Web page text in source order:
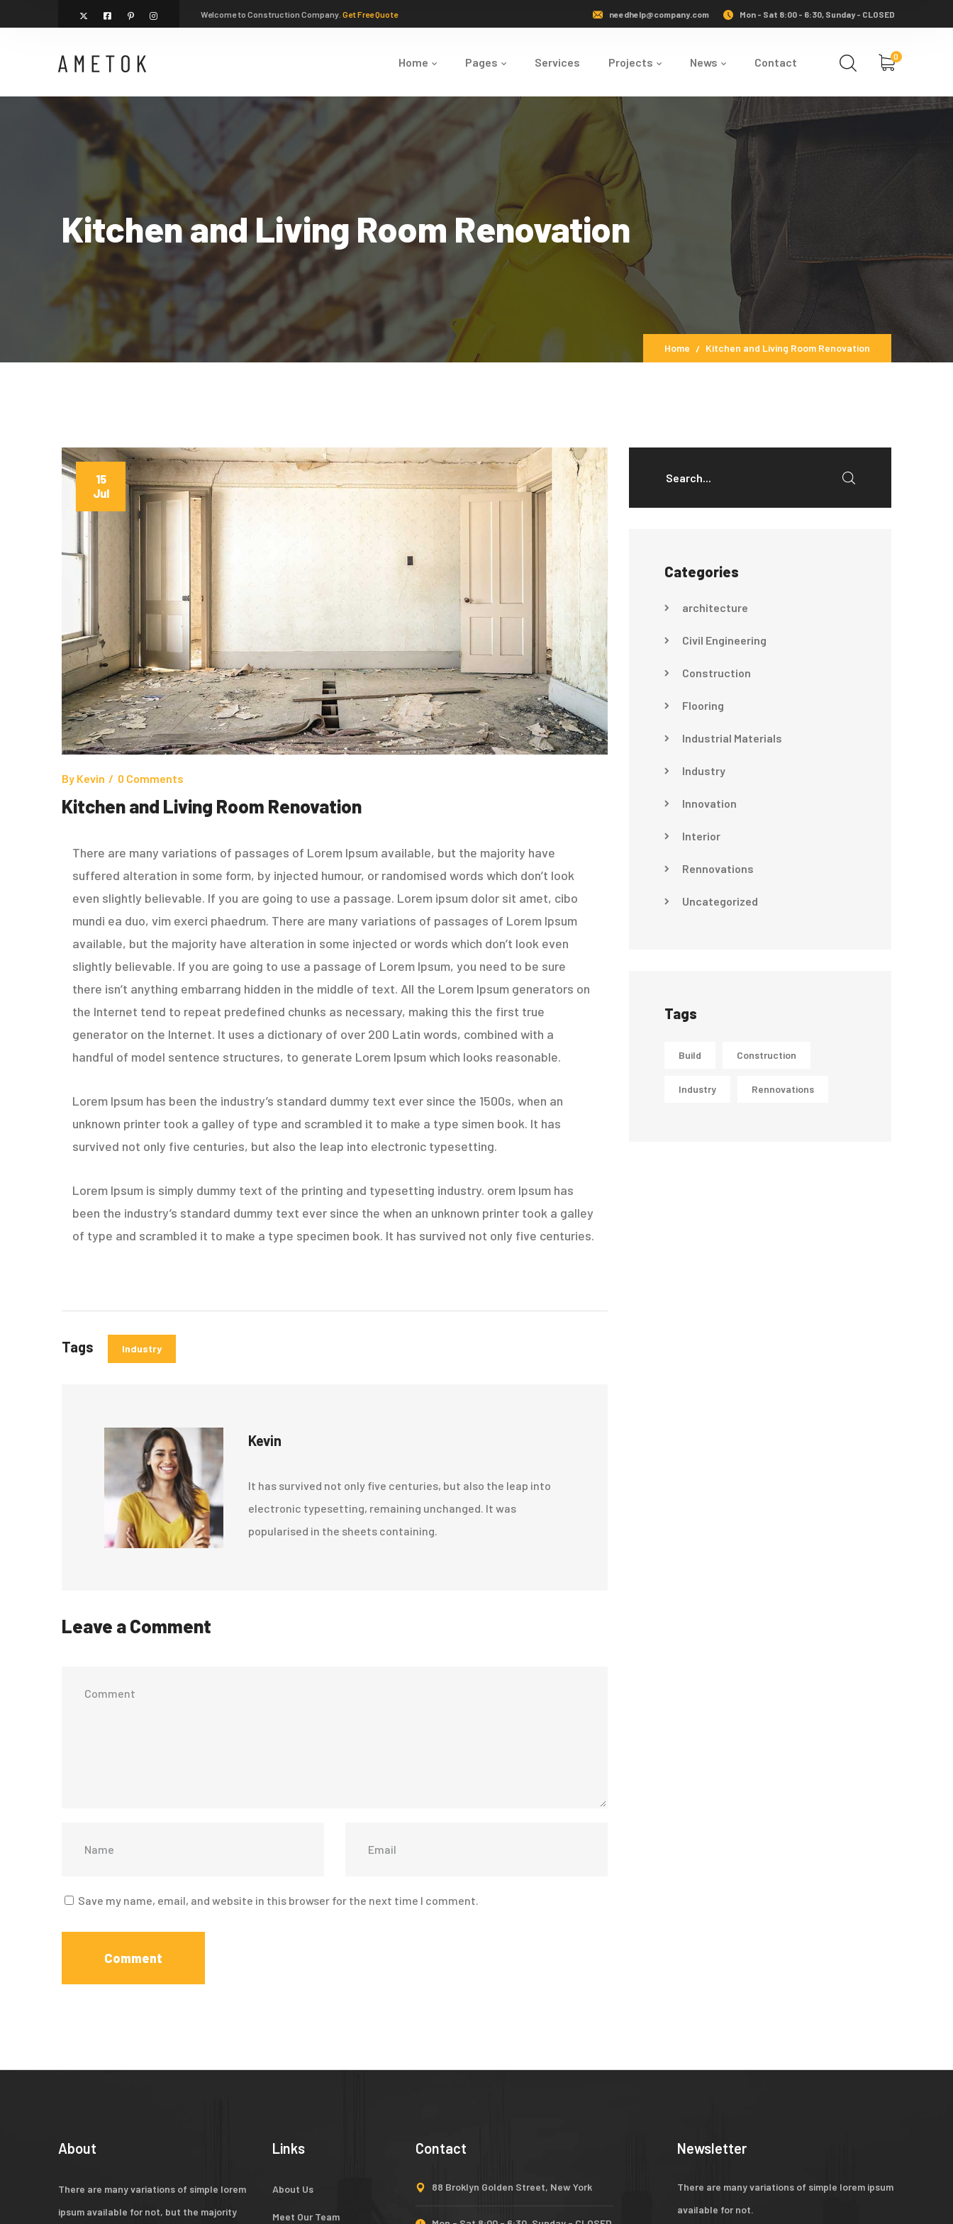
Welcome to Construction Company.Get Free Quote needhelp@company.com Mon - Sat 8:00 - 6:30, Sunday - CLOSED
Home Pages Services Projects News Contact 0
Kitchen and Living Room Renovation
Home Kitchen and Living Room Renovation
15
Jul
By Kevin 0 Comments
Kitchen and Living Room Renovation
There are many variations of passages of Lorem Ipsum available, but the majority have
suffered alteration in some form, by injected humour, or randomised words which don’t look
even slightly believable. If you are going to use a passage. Lorem ipsum dolor sit amet, cibo
mundi ea duo, vim exerci phaedrum. There are many variations of passages of Lorem Ipsum
available, but the majority have alteration in some injected or words which don’t look even
slightly believable. If you are going to use a passage of Lorem Ipsum, you need to be sure
there isn’t anything embarrang hidden in the middle of text. All the Lorem Ipsum generators on
the Internet tend to repeat predefined chunks as necessary, making this the first true
generator on the Internet. It uses a dictionary of over 200 Latin words, combined with a
handful of model sentence structures, to generate Lorem Ipsum which looks reasonable.
Lorem Ipsum has been the industry’s standard dummy text ever since the 1500s, when an
unknown printer took a galley of type and scrambled it to make a type simen book. It has
survived not only five centuries, but also the leap into electronic typesetting.
Lorem Ipsum is simply dummy text of the printing and typesetting industry. orem Ipsum has
been the industry’s standard dummy text ever since the when an unknown printer took a galley
of type and scrambled it to make a type specimen book. It has survived not only five centuries.
Tags Industry
Kevin
It has survived not only five centuries, but also the leap into
electronic typesetting, remaining unchanged. It was
popularised in the sheets containing.
Leave a Comment
Save my name, email, and website in this browser for the next time I comment.
Categories
architecture
Civil Engineering
Construction
Flooring
Industrial Materials
Industry
Innovation
Interior
Rennovations
Uncategorized
Tags
Build Construction
Industry Rennovations
About
There are many variations of simple lorem
ipsum available for not, but the majority
Links
About Us
Meet Our Team
Contact
88 Broklyn Golden Street, New York
Newsletter
There are many variations of simple lorem ipsum
available for not.